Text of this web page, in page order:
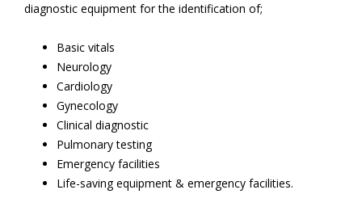
diagnostic equipment for the identification of;
Basic vitals
Neurology
Cardiology
Gynecology
Clinical diagnostic
Pulmonary testing
Emergency facilities
Life-saving equipment & emergency facilities.